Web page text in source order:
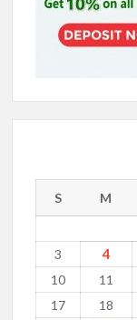
S M
3
4
10 11
17
18